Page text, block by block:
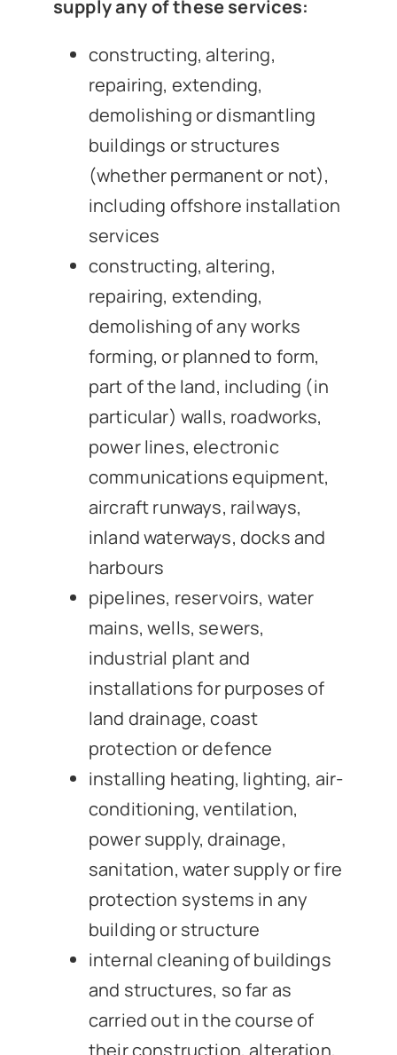
supply any of these services:
constructing, altering,
repairing, extending,
demolishing or dismantling
buildings or structures
(whether permanent or not),
including offshore installation
services
constructing, altering,
repairing, extending,
demolishing of any works
forming, or planned to form,
part of the land, including (in
particular) walls, roadworks,
power lines, electronic
communications equipment,
aircraft runways, railways,
inland waterways, docks and
harbours
pipelines, reservoirs, water
mains, wells, sewers,
industrial plant and
installations for purposes of
land drainage, coast
protection or defence
installing heating, lighting, air-
conditioning, ventilation,
power supply, drainage,
sanitation, water supply or fire
protection systems in any
building or structure
internal cleaning of buildings
and structures, so far as
carried out in the course of
their construction, alteration,